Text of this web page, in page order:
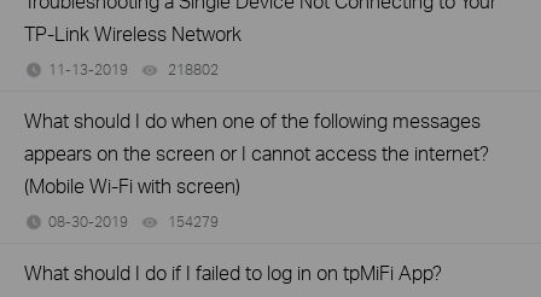
TP-Link Wireless Network
11-13-2019 218802
What should I do when one of the following messages
appears on the screen or I cannot access the internet?
(Mobile Wi-Fi with screen)
08-30-2019 154279
What should I do if I failed to log in on tpMiFi App?